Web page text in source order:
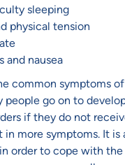
sleeping
physical tension
and nausea
common symptoms of
people go on to
if they do not
in more symptoms. It is
order to cope with